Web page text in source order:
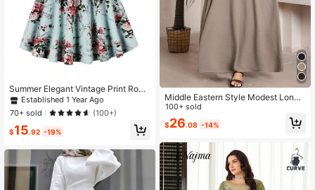
Summer Elegant Vintage Print Roun
d Neck Short Sleeve Knee-Length
Casual Party Dress With Belt Spring
Vacation Black Fall
Established 1 Year Ago
70+ sold
(100+)
$15.92 -19%
Middle Eastern Style Modest Long
Dress For Women Spring Fall
100+ sold
$26.08 -14%